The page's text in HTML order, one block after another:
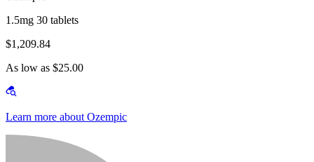
1.5mg 30 tablets
$1,209.84
As low as $25.00
Learn more about Ozempic